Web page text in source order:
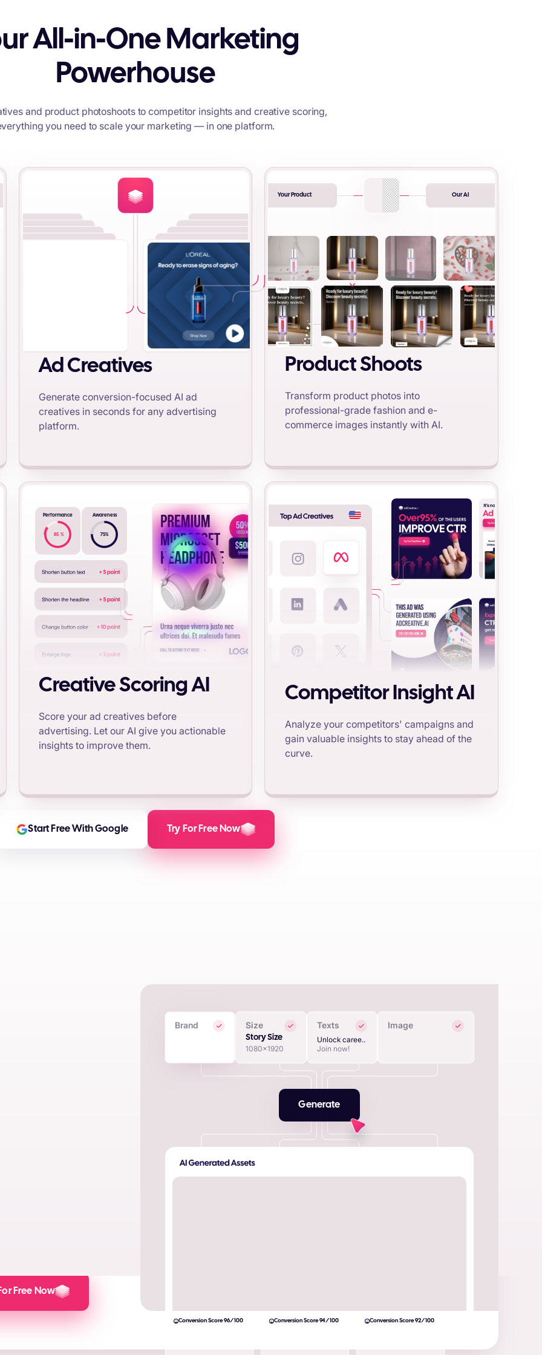
All-in-One Marketing
Powerhouse
and product photoshoots to competitor insights and creative scoring,
you need to scale your marketing — in one platform.
Ad Creatives
Generate conversion-focused AI ad
creatives in seconds for any advertising
platform.
Your Product Our AI
Product Shoots
Transform product photos into
professional-grade fashion and e-
commerce images instantly with AI.
Performance
85 %
Awareness
75%
Creative Scoring AI
Score your ad creatives before
advertising. Let our AI give you actionable
insights to improve them.
Competitor Insight AI
Analyze your competitors' campaigns and
gain valuable insights to stay ahead of the
curve.
Try For Free Now
Start Free With Google
Free Now
Brand Size
Story Size
1080x1920
Texts
Unlock caree..
Join now!
Image
Generate
Conversion Score 96/100 Conversion Score 94/100 Conversion Score 92/100